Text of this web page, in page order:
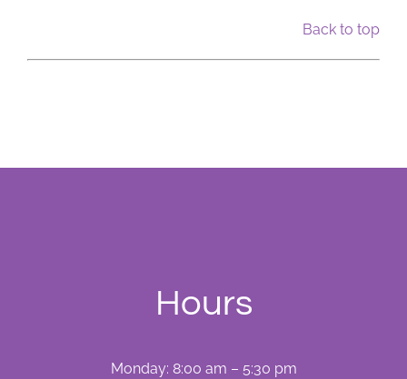
Back to top
Hours
Monday: 8:00 am – 5:30 pm